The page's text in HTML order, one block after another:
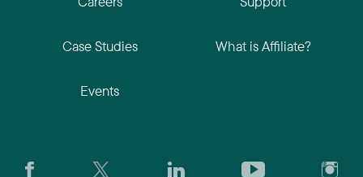
Case Studies
Events
What is Affiliate?